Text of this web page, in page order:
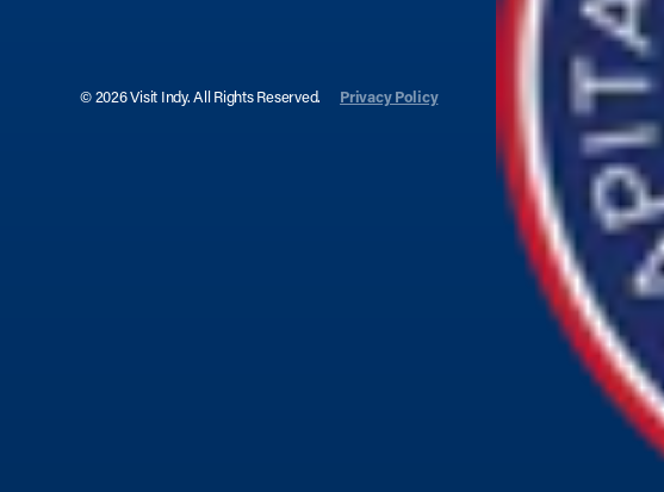
© 2026 Visit Indy. All Rights Reserved. Privacy Policy